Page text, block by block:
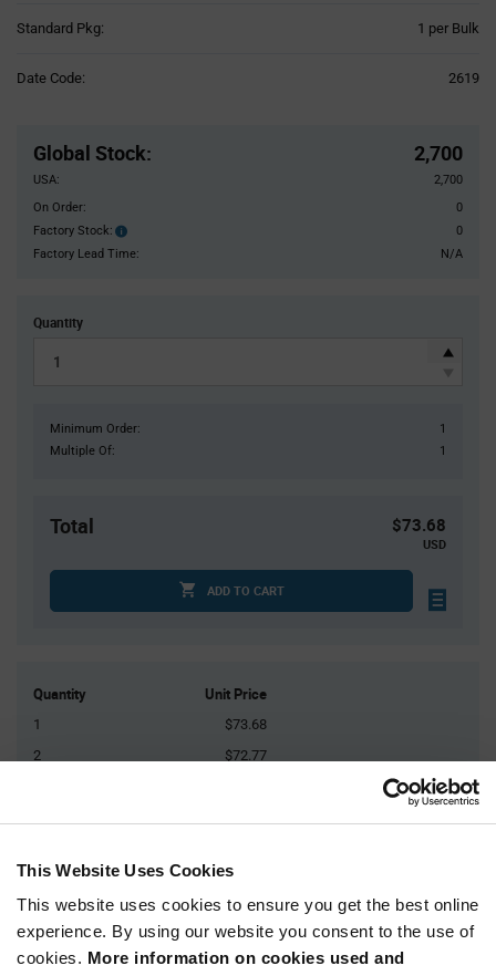
This Website Uses Cookies
This website uses cookies to ensure you get the best online
experience. By using our website you consent to the use of
cookies. More information on cookies used and
Standard Pkg: 1 per Bulk
Date Code: 2619
Global Stock: 2,700
USA:
2,700
On Order:
0
Factory Stock:
Factory
Stock:
0
Factory Lead Time:
N/A
Quantity
Minimum Order:
1
Multiple Of:
1
Total $73.68
USD
ADD TO CART
Quantity Unit Price
1
$73.68
2
$72.77
Product
Variant
Information
section
Available Packaging